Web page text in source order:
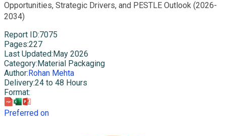
Opportunities, Strategic Drivers, and PESTLE Outlook (2026-
2034)
Report ID:7075
Pages:227
Last Updated: May 2026
Category: Material Packaging
Author: Rohan Mehta
Delivery:24 to 48 Hours
Format:
Preferred on